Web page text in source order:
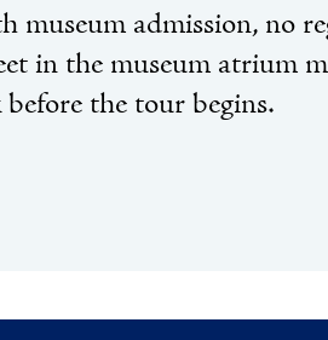
museum admission, no
in the museum atrium
the tour begins.